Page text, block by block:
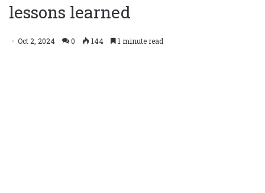
lessons learned
Oct 2, 2024 0 144 1 minute read